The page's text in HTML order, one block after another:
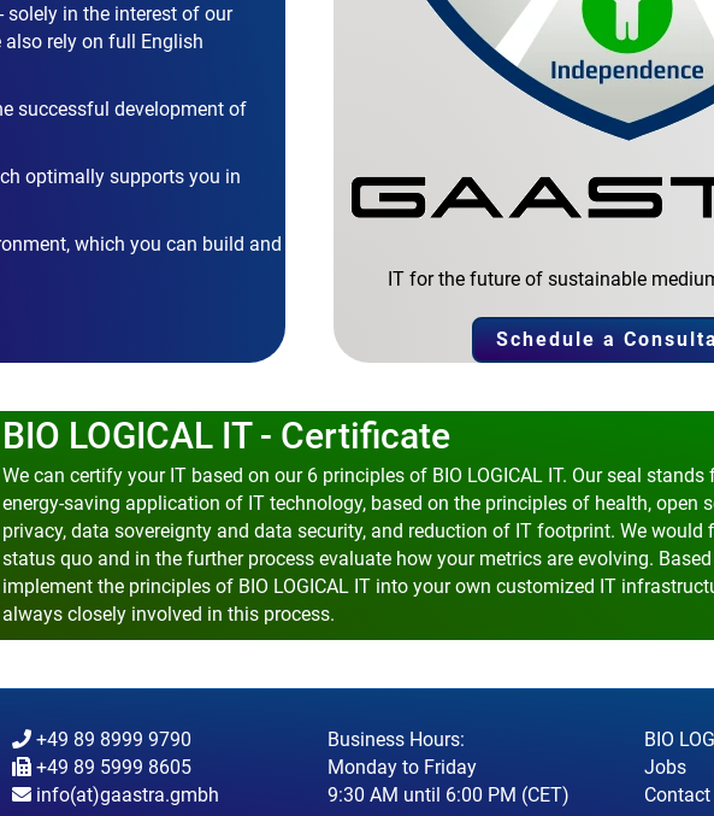
solely in the interest of our
also rely on full English
successful development of
optimally supports you in
which you can build and
IT for the future of sustainable
Schedule a
BIO LOGICAL IT - Certificate
We can certify your IT based on our 6 principles of BIO LOGICAL IT. Our seal
energy-saving application of IT technology, based on the principles of health, open
privacy, data sovereignty and data security, and reduction of IT footprint. We would
status quo and in the further process evaluate how your metrics are evolving.
implement the principles of BIO LOGICAL IT into your own customized IT
always closely involved in this process.
+49 89 8999 9790
+49 89 5999 8605
info(at)gaastra.gmbh
Business Hours:
Monday to Friday
9:30 AM until 6:00 PM (CET)
BIO
Jobs
Contact